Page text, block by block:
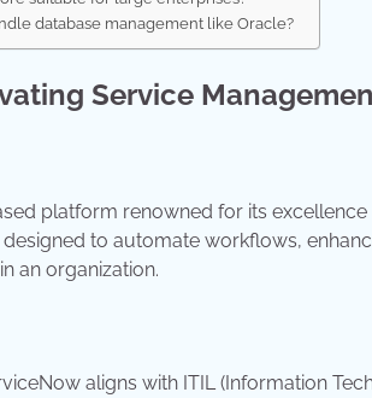
database management like Oracle?
Service
platform renowned for its
to automate workflows,
an organization.
aligns with ITIL (Information